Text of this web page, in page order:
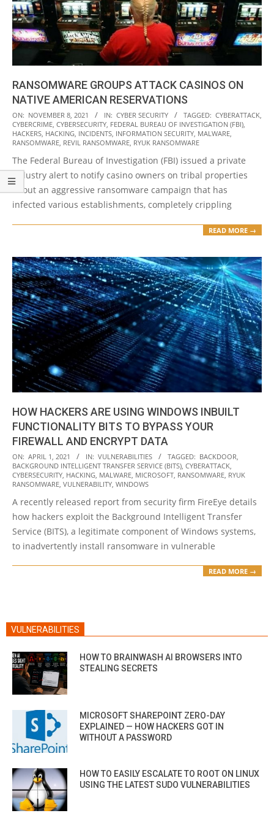
RANSOMWARE GROUPS ATTACK CASINOS ON
NATIVE AMERICAN RESERVATIONS
2021-
11-
08
ON: NOVEMBER 8, 2021 IN: CYBER SECURITY TAGGED: CYBERATTACK,
CYBERCRIME, CYBERSECURITY, FEDERAL BUREAU OF INVESTIGATION (FBI),
HACKERS, HACKING, INCIDENTS, INFORMATION SECURITY, MALWARE,
RANSOMWARE, REVIL RANSOMWARE, RYUK RANSOMWARE
The Federal Bureau of Investigation (FBI) issued a private
industry alert to notify casino owners on tribal properties
about an aggressive ransomware campaign that has
infected various establishments, completely crippling
READ MORE →
HOW HACKERS ARE USING WINDOWS INBUILT
FUNCTIONALITY BITS TO BYPASS YOUR
FIREWALL AND ENCRYPT DATA
2021-
04-
01
ON: APRIL 1, 2021 IN: VULNERABILITIES TAGGED: BACKDOOR
BACKGROUND INTELLIGENT TRANSFER SERVICE (BITS) CYBERATTACK
CYBERSECURITY HACKING MALWARE MICROSOFT RANSOMWARE RYUK
RANSOMWARE VULNERABILITY WINDOWS
A recently released report from security firm FireEye details
how hackers exploit the Background Intelligent Transfer
Service (BITS), a legitimate component of Windows systems,
to inadvertently install ransomware in vulnerable
READ MORE →
VULNERABILITIES
HOW TO BRAINWASH AI BROWSERS INTO
STEALING SECRETS
MICROSOFT SHAREPOINT ZERO-DAY
EXPLAINED — HOW HACKERS GOT IN
WITHOUT A PASSWORD
HOW TO EASILY ESCALATE TO ROOT ON LINUX
USING THE LATEST SUDO VULNERABILITIES